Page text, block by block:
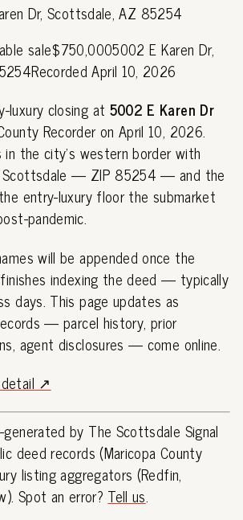
sale$750,0005002 E Karen Dr,
April 10, 2026
closing at 5002 E Karen Dr
Recorder on April 10, 2026.
the city's western border with
Scottsdale — ZIP 85254 — and the
entry-luxury floor the submarket
pandemic.
will be appended once the
indexing the deed — typically
days. This page updates as
— parcel history, prior
agent disclosures — come online.
↗
by The Scottsdale Signal
deed records (Maricopa County
listing aggregators (Redfin,
Spot an error? Tell us.